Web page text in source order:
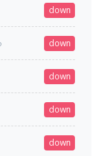
down
down
down
down
down